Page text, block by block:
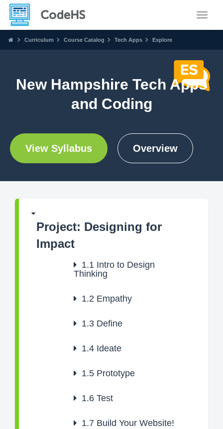
Curriculum Course Catalog Tech Apps Explore
New Hampshire Tech Apps
and Coding
View Syllabus Overview
Project: Designing for
Impact
1.1 Intro to Design
Thinking
1.2 Empathy
1.3 Define
1.4 Ideate
1.5 Prototype
1.6 Test
1.7 Build Your Website!